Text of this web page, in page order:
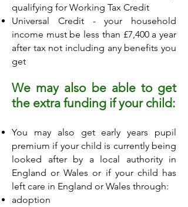
qualifying for Working Tax Credit
Universal Credit - your household
income must be less than £7,400 a year
after tax not including any benefits you
get
We may also be able to get
the extra funding if your child:
You may also get early years pupil
premium if your child is currently being
looked after by a local authority in
England or Wales or if your child has
left care in England or Wales through:
adoption